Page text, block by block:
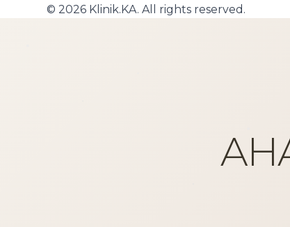
© 2026 Klinik.KA. All rights reserved.